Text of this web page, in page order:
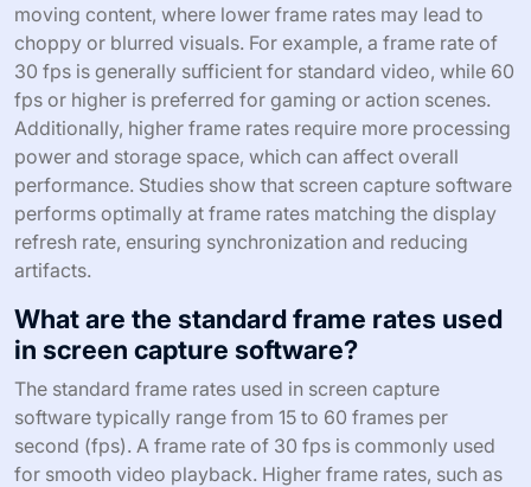
moving content, where lower frame rates may lead to
choppy or blurred visuals. For example, a frame rate of
30 fps is generally sufficient for standard video, while 60
fps or higher is preferred for gaming or action scenes.
Additionally, higher frame rates require more processing
power and storage space, which can affect overall
performance. Studies show that screen capture software
performs optimally at frame rates matching the display
refresh rate, ensuring synchronization and reducing
artifacts.
What are the standard frame rates used
in screen capture software?
The standard frame rates used in screen capture
software typically range from 15 to 60 frames per
second (fps). A frame rate of 30 fps is commonly used
for smooth video playback. Higher frame rates, such as